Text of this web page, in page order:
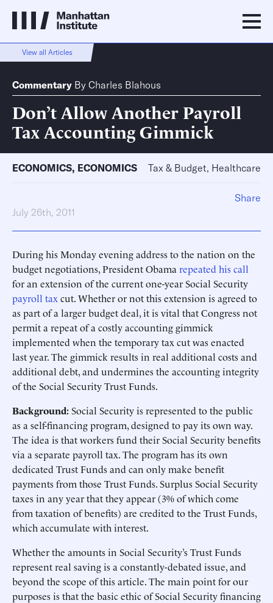
View all Articles
Commentary By Charles Blahous
Don’t Allow Another Payroll
Tax Accounting Gimmick
ECONOMICS, ECONOMICS Tax & Budget, Healthcare
July 26th, 2011
During his Monday evening address to the nation on the
budget negotiations, President Obama repeated his call
for an extension of the current one-year Social Security
payroll tax cut. Whether or not this extension is agreed to
as part of a larger budget deal, it is vital that Congress not
permit a repeat of a costly accounting gimmick
implemented when the temporary tax cut was enacted
last year. The gimmick results in real additional costs and
additional debt, and undermines the accounting integrity
of the Social Security Trust Funds.
Background:Social Security is represented to the public
as a self-financing program, designed to pay its own way.
The idea is that workers fund their Social Security benefits
via a separate payroll tax. The program has its own
dedicated Trust Funds and can only make benefit
payments from those Trust Funds. Surplus Social Security
taxes in any year that they appear (3% of which come
from taxation of benefits) are credited to the Trust Funds,
which accumulate with interest.
Whether the amounts in Social Security’s Trust Funds
represent real saving is a constantly-debated issue, and
beyond the scope of this article. The main point for our
purposes is that the basic ethic of Social Security financing
Share